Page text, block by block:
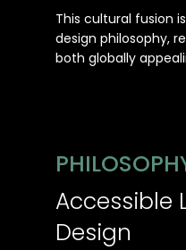
This cultural fusion
design philosophy,
both globally
Accessible
Design